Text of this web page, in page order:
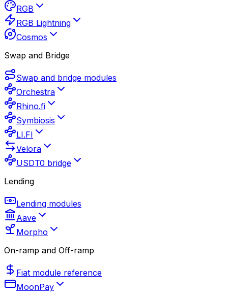
RGB
RGB Lightning
Cosmos
Swap and Bridge
Swap and bridge modules
Orchestra
Rhino.fi
Symbiosis
LI.FI
Velora
USDT0 bridge
Lending
Lending modules
Aave
Morpho
On-ramp and Off-ramp
Fiat module reference
MoonPay